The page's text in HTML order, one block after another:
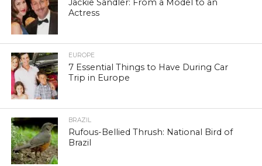
Jackie Sandler: From a Model to an
Actress
EUROPE
7 Essential Things to Have During Car
Trip in Europe
BRAZIL
Rufous-Bellied Thrush: National Bird of
Brazil